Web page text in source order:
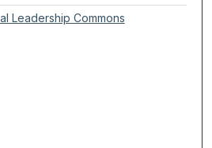
Leadership Commons